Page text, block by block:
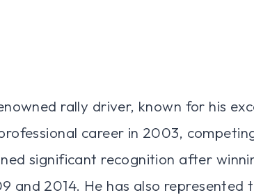
rally driver, known for his
career in 2003,
significant recognition after
and 2014. He has also represented